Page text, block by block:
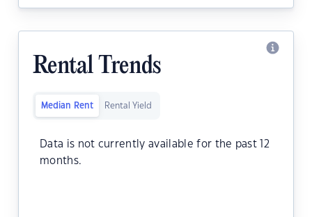
Rental Trends
Median Rent Rental Yield
Data is not currently available for the past 12
months.